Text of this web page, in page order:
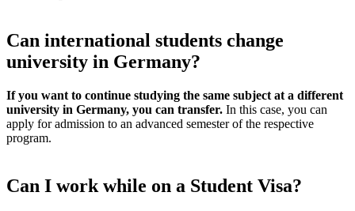
Can international students change
university in Germany?
If you want to continue studying the same subject at a different
university in Germany, you can transfer. In this case, you can
apply for admission to an advanced semester of the respective
program.
Can I work while on a Student Visa?